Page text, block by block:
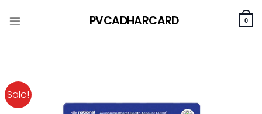
to
PVCADHARCARD 0
Sale!